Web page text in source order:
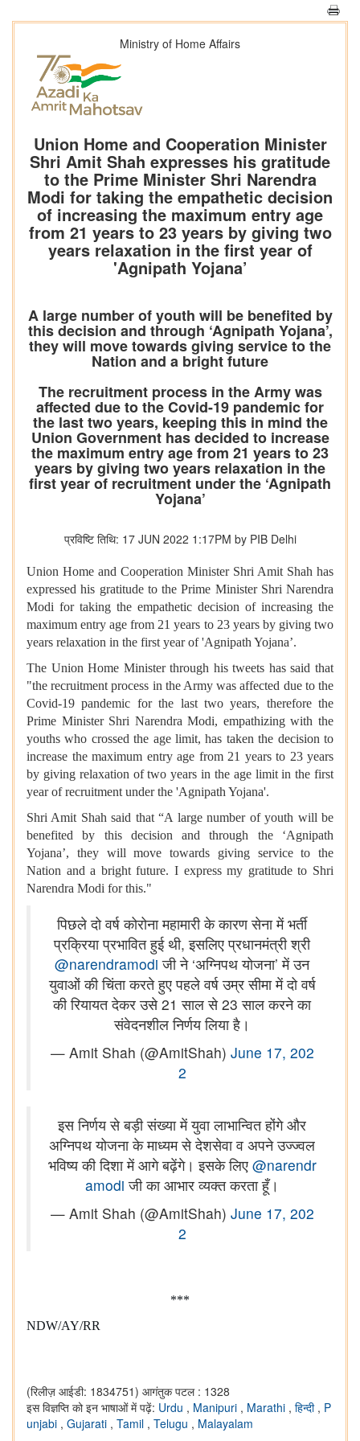
Ministry of Home Affairs
Union Home and Cooperation Minister
Shri Amit Shah expresses his gratitude
to the Prime Minister Shri Narendra
Modi for taking the empathetic decision
of increasing the maximum entry age
from 21 years to 23 years by giving two
years relaxation in the first year of
'Agnipath Yojana’
A large number of youth will be benefited by
this decision and through ‘Agnipath Yojana’,
they will move towards giving service to the
Nation and a bright future
The recruitment process in the Army was
affected due to the Covid-19 pandemic for
the last two years, keeping this in mind the
Union Government has decided to increase
the maximum entry age from 21 years to 23
years by giving two years relaxation in the
first year of recruitment under the ‘Agnipath
Yojana’
प्रविष्टि तिथि: 17 JUN 2022 1:17PM by PIB Delhi
Union Home and Cooperation Minister Shri Amit Shah has
expressed his gratitude to the Prime Minister Shri Narendra
Modi for taking the empathetic decision of increasing the
maximum entry age from 21 years to 23 years by giving two
years relaxation in the first year of 'Agnipath Yojana’.
The Union Home Minister through his tweets has said that
"the recruitment process in the Army was affected due to the
Covid-19 pandemic for the last two years, therefore the
Prime Minister Shri Narendra Modi, empathizing with the
youths who crossed the age limit, has taken the decision to
increase the maximum entry age from 21 years to 23 years
by giving relaxation of two years in the age limit in the first
year of recruitment under the 'Agnipath Yojana'.
Shri Amit Shah said that “A large number of youth will be
benefited by this decision and through the ‘Agnipath
Yojana’, they will move towards giving service to the
Nation and a bright future. I express my gratitude to Shri
Narendra Modi for this."
पिछले दो वर्ष कोरोना महामारी के कारण सेना में भर्ती
प्रक्रिया प्रभावित हुई थी, इसलिए प्रधानमंत्री श्री
@narendramodi जी ने ‘अग्निपथ योजना’ में उन
युवाओं की चिंता करते हुए पहले वर्ष उम्र सीमा में दो वर्ष
की रियायत देकर उसे 21 साल से 23 साल करने का
संवेदनशील निर्णय लिया है।
— Amit Shah (@AmitShah) June 17, 202
2
इस निर्णय से बड़ी संख्या में युवा लाभान्वित होंगे और
अग्निपथ योजना के माध्यम से देशसेवा व अपने उज्ज्वल
भविष्य की दिशा में आगे बढ़ेंगे। इसके लिए @narendr
amodi जी का आभार व्यक्त करता हूँ।
— Amit Shah (@AmitShah) June 17, 202
2
***
NDW/AY/RR
(रिलीज़ आईडी: 1834751) आगंतुक पटल : 1328
इस विज्ञप्ति को इन भाषाओं में पढ़ें: Urdu , Manipuri , Marathi , हिन्दी , P
unjabi , Gujarati , Tamil , Telugu , Malayalam